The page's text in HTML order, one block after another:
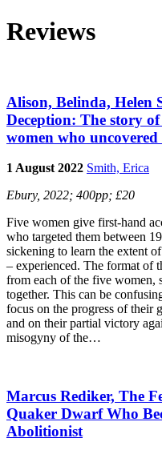
Reviews
Alison, Belinda, Helen
Deception: The story
women who
1 August 2022 Smith, Erica
Ebury, 2022; 400pp; £20
Five women give first-hand
who targeted them between
sickening to learn the extent
– experienced. The format of
from each of the five women,
together. This can be
focus on the progress of their
and on their partial victory
misogyny of the…
Marcus Rediker, The
Quaker Dwarf Who
Abolitionist